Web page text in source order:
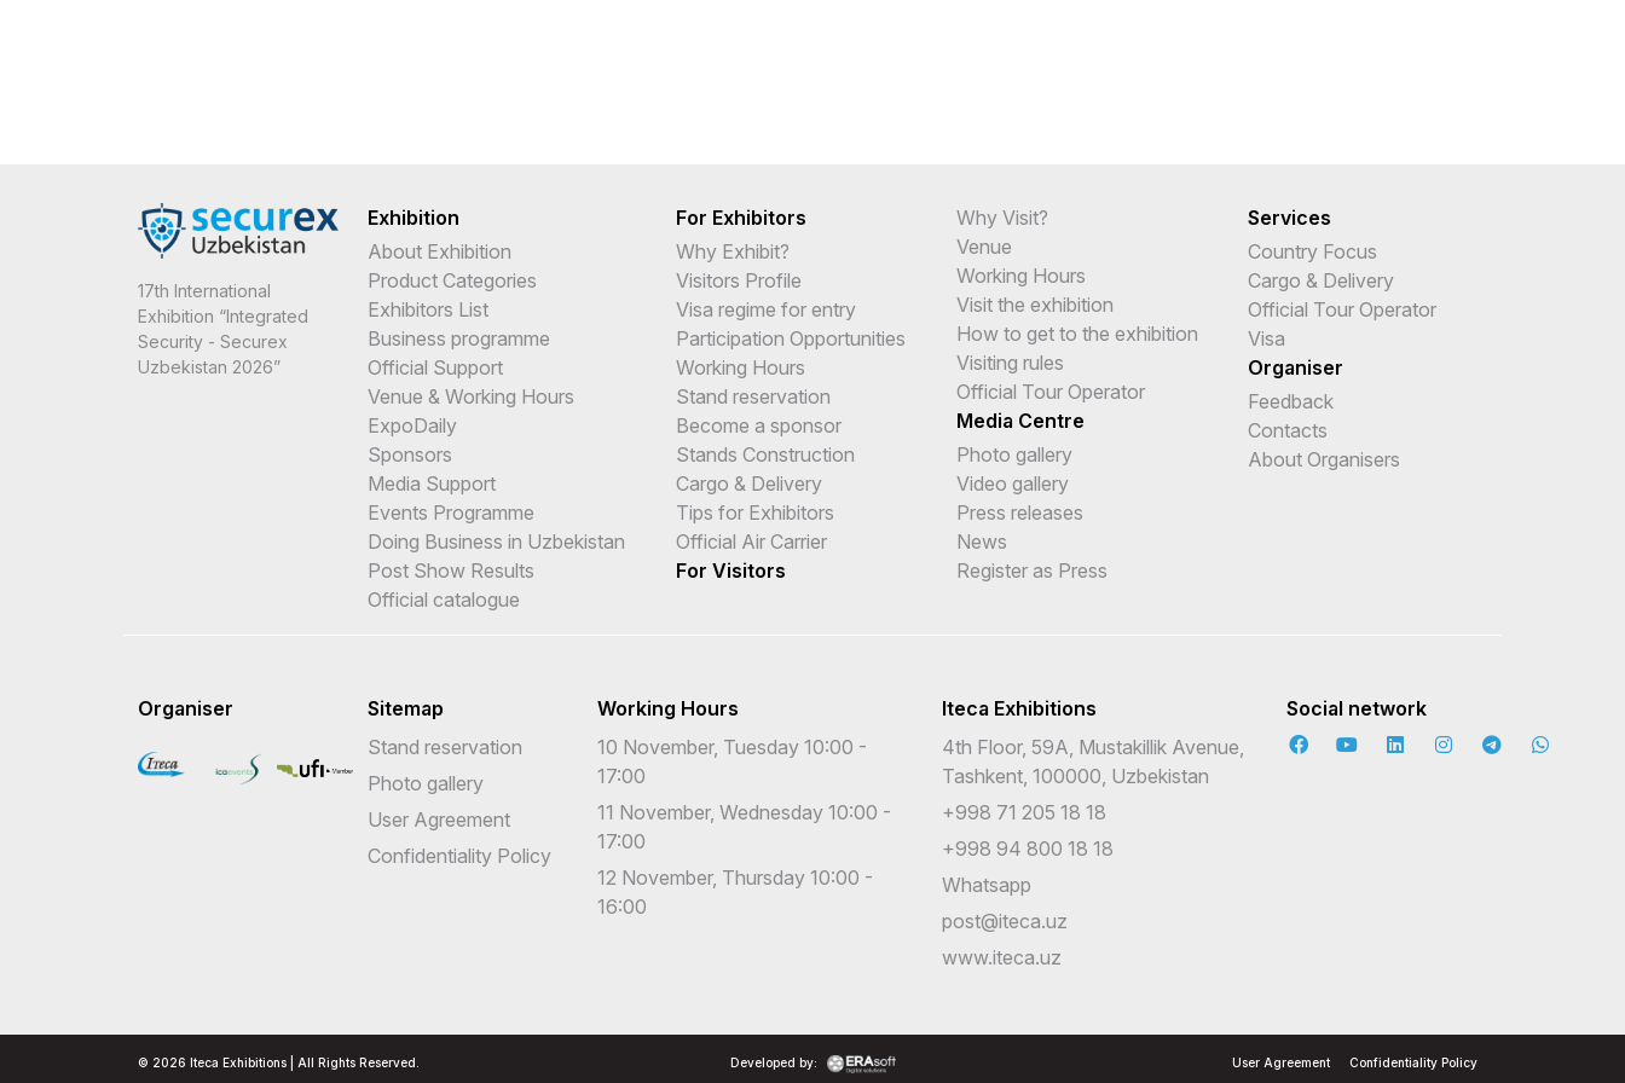
17th International
Exhibition “Integrated
Security - Securex
Uzbekistan 2026”
Exhibition
About Exhibition
Product Categories
Exhibitors List
Business programme
Official Support
Venue & Working Hours
ExpoDaily
Sponsors
Media Support
Events Programme
Doing Business in Uzbekistan
Post Show Results
Official catalogue
For Exhibitors
Why Exhibit?
Visitors Profile
Visa regime for entry
Participation Opportunities
Working Hours
Stand reservation
Become a sponsor
Stands Construction
Cargo & Delivery
Tips for Exhibitors
Official Air Carrier
For Visitors
Why Visit?
Venue
Working Hours
Visit the exhibition
How to get to the exhibition
Visiting rules
Official Tour Operator
Media Centre
Photo gallery
Video gallery
Press releases
News
Register as Press
Services
Country Focus
Cargo & Delivery
Official Tour Operator
Visa
Organiser
Feedback
Contacts
About Organisers
Organiser
Sitemap
Stand reservation
Photo gallery
User Agreement
Confidentiality Policy
Working Hours
10 November, Tuesday 10:00 -
17:00
11 November, Wednesday 10:00 -
17:00
12 November, Thursday 10:00 -
16:00
Iteca Exhibitions
4th Floor, 59A, Mustakillik Avenue,
Tashkent, 100000, Uzbekistan
+998 71 205 18 18
+998 94 800 18 18
Whatsapp
post@iteca.uz
www.iteca.uz
Social network
© 2026 Iteca Exhibitions | All Rights Reserved. Developed by: User Agreement Confidentiality Policy